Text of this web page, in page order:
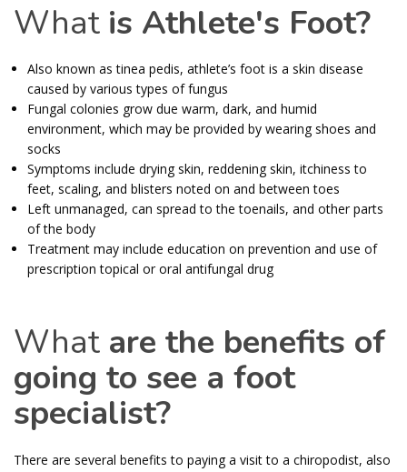
What is Athlete's Foot?
Also known as tinea pedis, athlete’s foot is a skin disease
caused by various types of fungus
Fungal colonies grow due warm, dark, and humid
environment, which may be provided by wearing shoes and
socks
Symptoms include drying skin, reddening skin, itchiness to
feet, scaling, and blisters noted on and between toes
Left unmanaged, can spread to the toenails, and other parts
of the body
Treatment may include education on prevention and use of
prescription topical or oral antifungal drug
What are the benefits of
going to see a foot
specialist?
There are several benefits to paying a visit to a chiropodist, also